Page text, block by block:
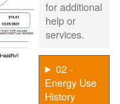
for additional
help or
services.
02 -
Energy Use
History